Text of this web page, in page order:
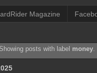
Magazine
Showing posts with label money.